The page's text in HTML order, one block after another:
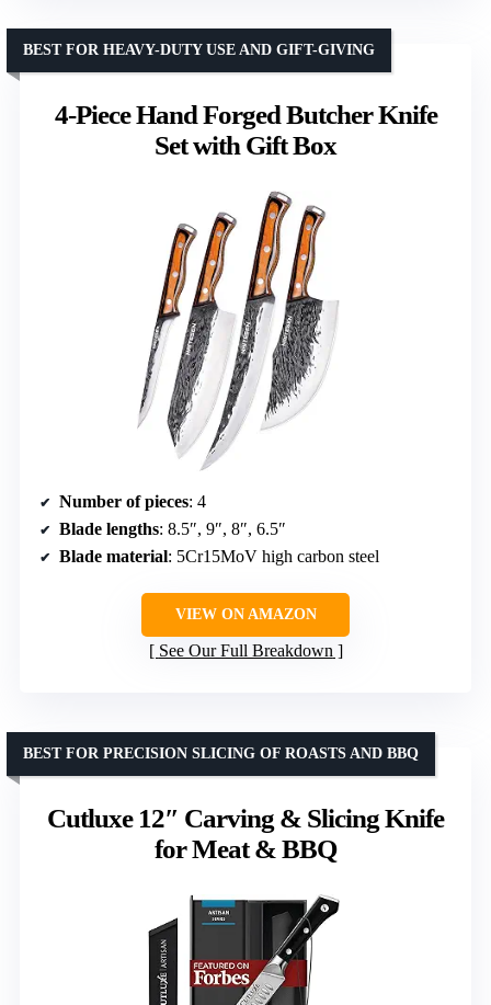
4-Piece Hand Forged Butcher Knife
Set with Gift Box
BEST FOR HEAVY-DUTY USE AND GIFT-GIVING
Number of pieces: 4
Blade lengths: 8.5″, 9″, 8″, 6.5″
Blade material: 5Cr15MoV high carbon steel
VIEW ON AMAZON
See Our Full Breakdown
Cutluxe 12″ Carving & Slicing Knife
for Meat & BBQ
BEST FOR PRECISION SLICING OF ROASTS AND BBQ